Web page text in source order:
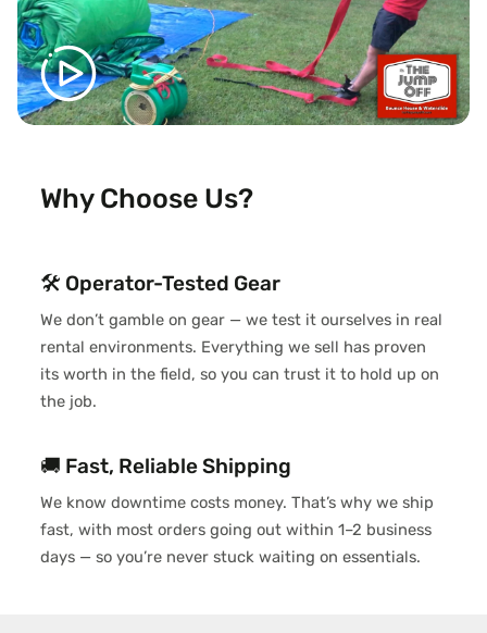
Why Choose Us?
🛠️ Operator-Tested Gear
We don’t gamble on gear — we test it ourselves in real
rental environments. Everything we sell has proven
its worth in the field, so you can trust it to hold up on
the job.
🚚 Fast, Reliable Shipping
We know downtime costs money. That’s why we ship
fast, with most orders going out within 1–2 business
days — so you’re never stuck waiting on essentials.